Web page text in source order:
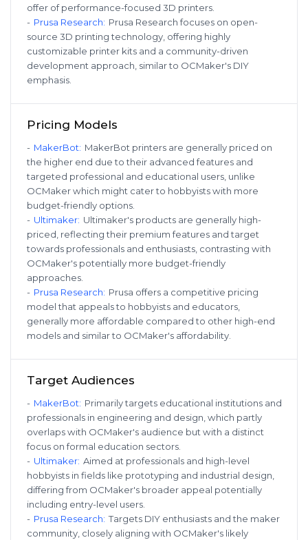
offer of performance-focused 3D printers.
- Prusa Research: Prusa Research focuses on open-
source 3D printing technology, offering highly
customizable printer kits and a community-driven
development approach, similar to OCMaker's DIY
emphasis.
Pricing Models
- MakerBot: MakerBot printers are generally priced on
the higher end due to their advanced features and
targeted professional and educational users, unlike
OCMaker which might cater to hobbyists with more
budget-friendly options.
- Ultimaker: Ultimaker's products are generally high-
priced, reflecting their premium features and target
towards professionals and enthusiasts, contrasting with
OCMaker's potentially more budget-friendly
approaches.
- Prusa Research: Prusa offers a competitive pricing
model that appeals to hobbyists and educators,
generally more affordable compared to other high-end
models and similar to OCMaker's affordability.
Target Audiences
- MakerBot: Primarily targets educational institutions and
professionals in engineering and design, which partly
overlaps with OCMaker's audience but with a distinct
focus on formal education sectors.
- Ultimaker: Aimed at professionals and high-level
hobbyists in fields like prototyping and industrial design,
differing from OCMaker's broader appeal potentially
including entry-level users.
- Prusa Research: Targets DIY enthusiasts and the maker
community, closely aligning with OCMaker's likely